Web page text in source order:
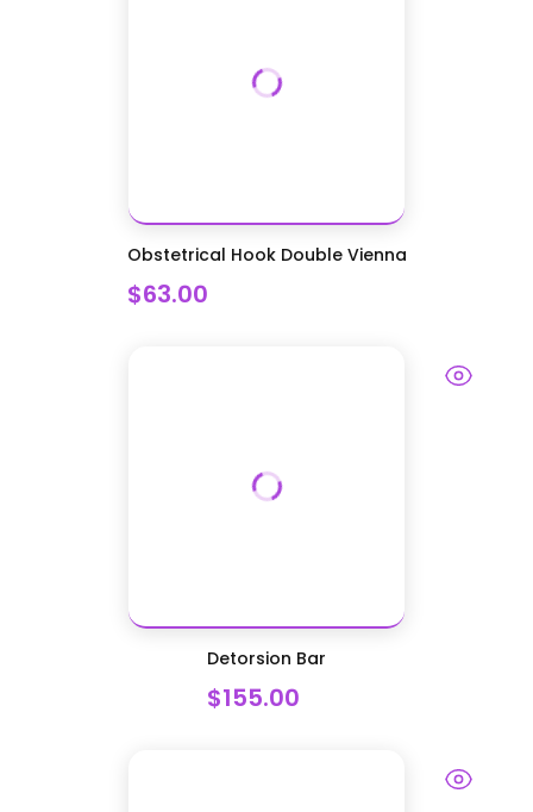
Obstetrical Hook Double Vienna
$63.00
Detorsion Bar
$155.00